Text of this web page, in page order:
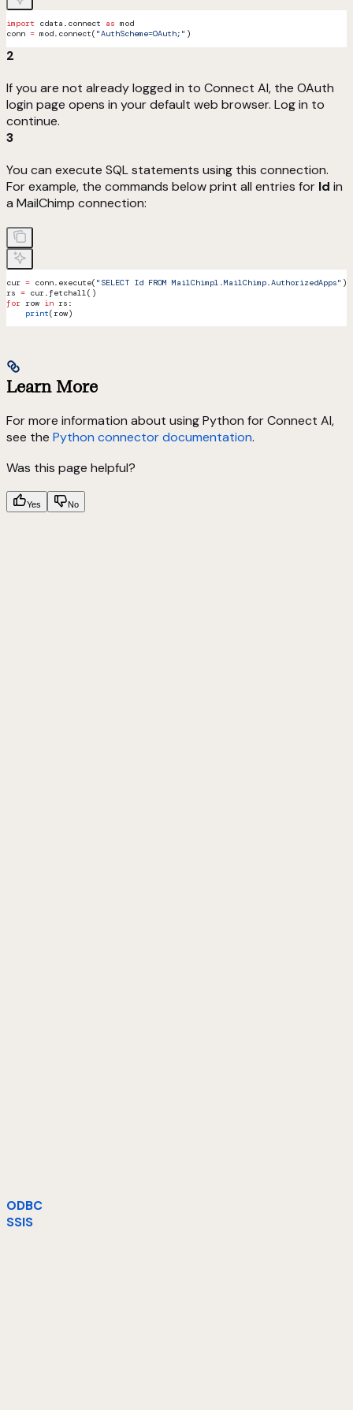
import cdata.connect as mod
conn = mod.connect( "AuthScheme=OAuth;" )
2
If you are not already logged in to Connect AI, the OAuth
login page opens in your default web browser. Log in to
continue.
3
You can execute SQL statements using this connection.
For example, the commands below print all entries for Id in
a MailChimp connection:
cur = conn.execute( "SELECT Id FROM MailChimp1.MailChimp.AuthorizedApps" )
rs = cur.fetchall()
for row in rs:
    print
(row)
Learn More
For more information about using Python for Connect AI,
see the Python connector documentation.
Was this page helpful?
Yes No
ODBC
SSIS